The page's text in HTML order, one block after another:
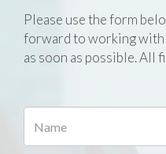
Please use the form
forward to working with
as soon as possible. All